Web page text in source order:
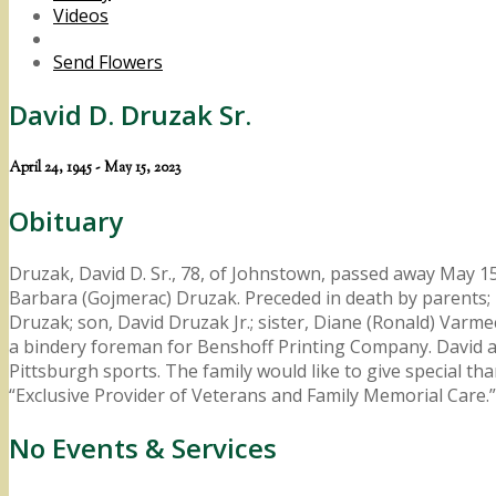
Videos
Send Flowers
David D. Druzak Sr.
April 24, 1945 - May 15, 2023
Obituary
Druzak, David D. Sr., 78, of Johnstown, passed away
Barbara (Gojmerac) Druzak. Preceded in death by
Druzak; son, David Druzak Jr.; sister, Diane (Ronald)
a bindery foreman for Benshoff Printing Company. David
Pittsburgh sports. The family would like to give special
“Exclusive Provider of Veterans and Family Memorial
No Events & Services